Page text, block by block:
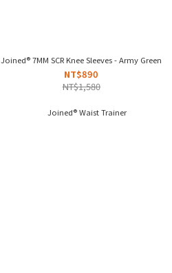
Joined® 7MM SCR Knee Sleeves - Army Green
NT$890
NT$1,580